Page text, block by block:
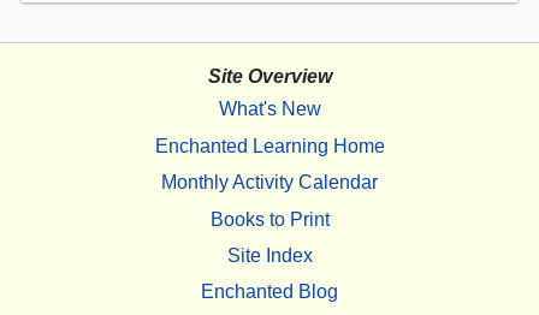
Site Overview
What's New
Enchanted Learning Home
Monthly Activity Calendar
Books to Print
Site Index
Enchanted Blog